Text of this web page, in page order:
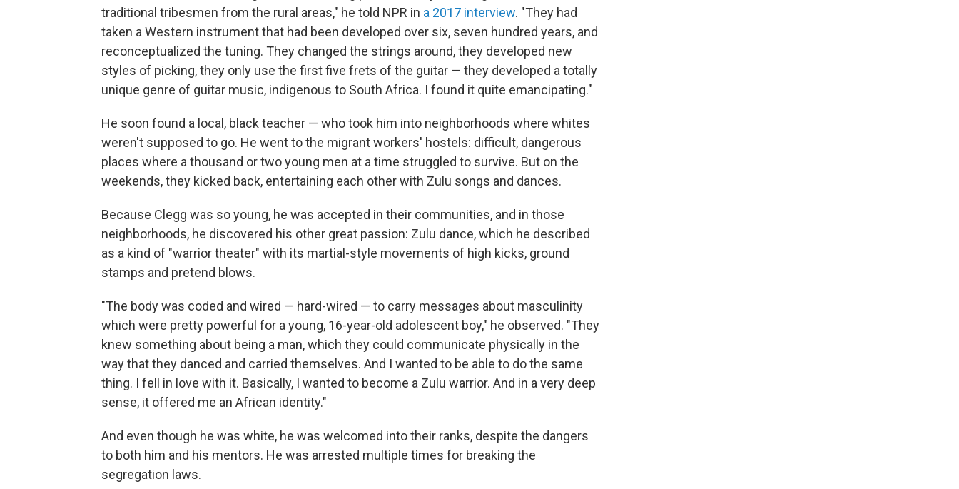
traditional tribesmen from the rural areas," he told NPR in a 2017 interview. "They had
taken a Western instrument that had been developed over six, seven hundred years, and
reconceptualized the tuning. They changed the strings around, they developed new
styles of picking, they only use the first five frets of the guitar — they developed a totally
unique genre of guitar music, indigenous to South Africa. I found it quite emancipating."
He soon found a local, black teacher — who took him into neighborhoods where whites
weren't supposed to go. He went to the migrant workers' hostels: difficult, dangerous
places where a thousand or two young men at a time struggled to survive. But on the
weekends, they kicked back, entertaining each other with Zulu songs and dances.
Because Clegg was so young, he was accepted in their communities, and in those
neighborhoods, he discovered his other great passion: Zulu dance, which he described
as a kind of "warrior theater" with its martial-style movements of high kicks, ground
stamps and pretend blows.
"The body was coded and wired — hard-wired — to carry messages about masculinity
which were pretty powerful for a young, 16-year-old adolescent boy," he observed. "They
knew something about being a man, which they could communicate physically in the
way that they danced and carried themselves. And I wanted to be able to do the same
thing. I fell in love with it. Basically, I wanted to become a Zulu warrior. And in a very deep
sense, it offered me an African identity."
And even though he was white, he was welcomed into their ranks, despite the dangers
to both him and his mentors. He was arrested multiple times for breaking the
segregation laws.